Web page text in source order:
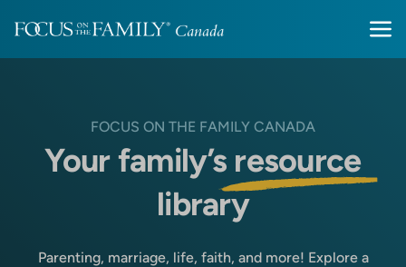
FOCUS ON THE FAMILY CANADA
Your family’s resource
library
Parenting, marriage, life, faith, and more! Explore a